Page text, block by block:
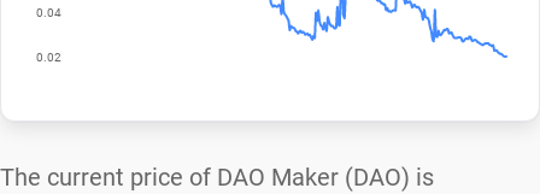
The current price of DAO Maker (DAO) is